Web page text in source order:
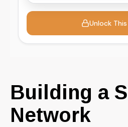
Building a
Network